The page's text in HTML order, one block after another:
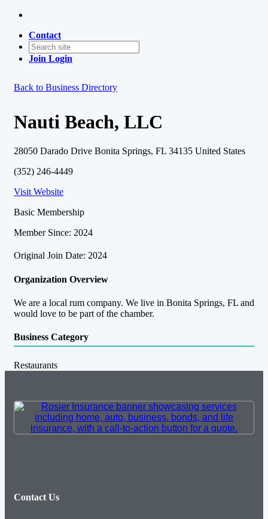
Contact
Join Login
Back to Business Directory
Nauti Beach, LLC
28050 Darado Drive Bonita Springs, FL 34135 United States
(352) 246-4449
Visit Website
Basic Membership
Member Since: 2024
Original Join Date: 2024
Organization Overview
We are a local rum company. We live in Bonita Springs, FL and
would love to be part of the chamber.
Business Category
Restaurants
Contact Us